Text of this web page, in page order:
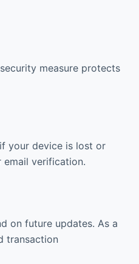
measure protects
your device is lost or
verification.
on future updates. As a
transaction